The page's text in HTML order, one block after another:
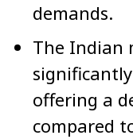
demands.
The Indian
offering a
compared